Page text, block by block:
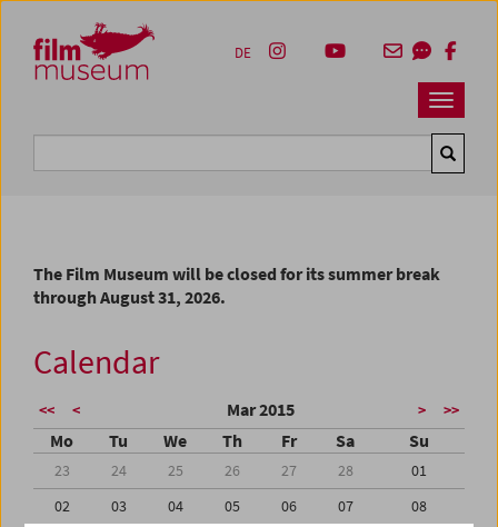
Zum Inhalt
Zum Hauptmenü
Zur Servicenavigation
Zum Suche
Navbar
DE
The Film Museum will be closed for its summer break
through August 31, 2026.
Calendar
<< < Mar 2015 > >>
Mo Tu We Th Fr Sa Su
23 24 25 26 27 28
01
02
03 04 05 06 07
08